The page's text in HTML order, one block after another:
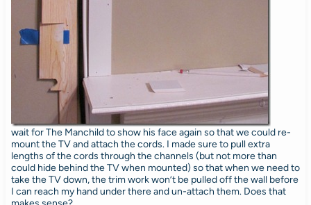
wait for The Manchild to show his face again so that we could re-
mount the TV and attach the cords. I made sure to pull extra
lengths of the cords through the channels (but not more than
could hide behind the TV when mounted) so that when we need to
take the TV down, the trim work won’t be pulled off the wall before
I can reach my hand under there and un-attach them. Does that